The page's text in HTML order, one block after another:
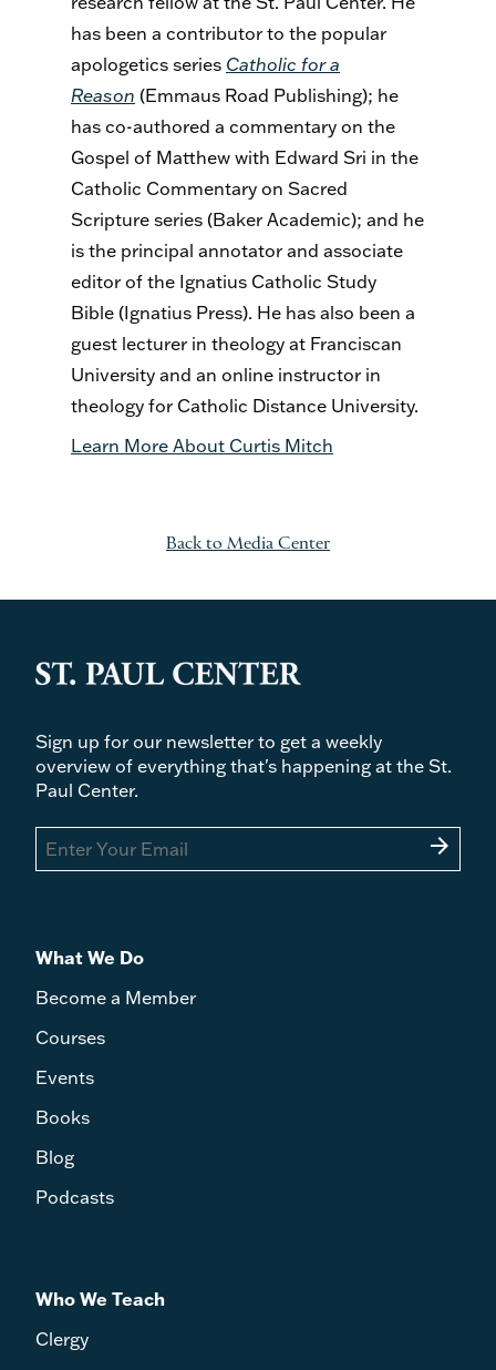
has been a contributor to the popular
apologetics series Catholic for a
Reason (Emmaus Road Publishing); he
has co-authored a commentary on the
Gospel of Matthew with Edward Sri in the
Catholic Commentary on Sacred
Scripture series (Baker Academic); and he
is the principal annotator and associate
editor of the Ignatius Catholic Study
Bible (Ignatius Press). He has also been a
guest lecturer in theology at Franciscan
University and an online instructor in
theology for Catholic Distance University.
Learn More About Curtis Mitch
Back to Media Center
Sign up for our newsletter to get a weekly
overview of everything that's happening at the St.
Paul Center.
arrow_forward
What We Do
Become a Member
Courses
Events
Books
Blog
Podcasts
Who We Teach
Clergy